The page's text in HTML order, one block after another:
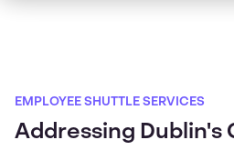
EMPLOYEE SHUTTLE SERVICES
Addressing Dublin's